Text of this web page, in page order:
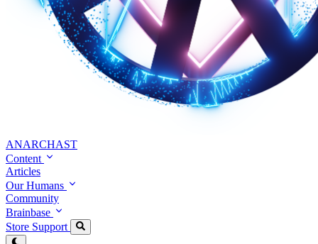
ANARCHAST
Content
Articles
Our Humans
Community
Brainbase
Store Support